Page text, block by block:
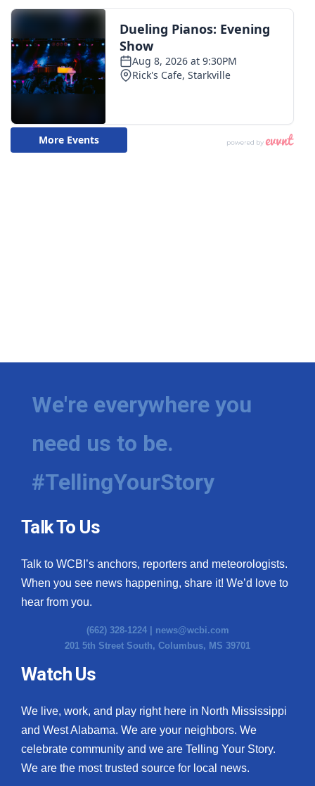
We're everywhere you
need us to be.
#TellingYourStory
Talk To Us
Talk to WCBI’s anchors, reporters and meteorologists.
When you see news happening, share it! We’d love to
hear from you.
(662) 328-1224 | news@wcbi.com
201 5th Street South, Columbus, MS 39701
Watch Us
We live, work, and play right here in North Mississippi
and West Alabama. We are your neighbors. We
celebrate community and we are Telling Your Story.
We are the most trusted source for local news.